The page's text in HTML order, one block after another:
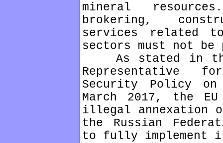
mineral
brokering,
services related
sectors must not
As stated in the
Representative
Security Policy
March 2017, the
illegal annexation
the Russian
to fully implement